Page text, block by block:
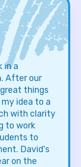
in a
After our
things
idea to a
with clarity
to work
to
David's
on the